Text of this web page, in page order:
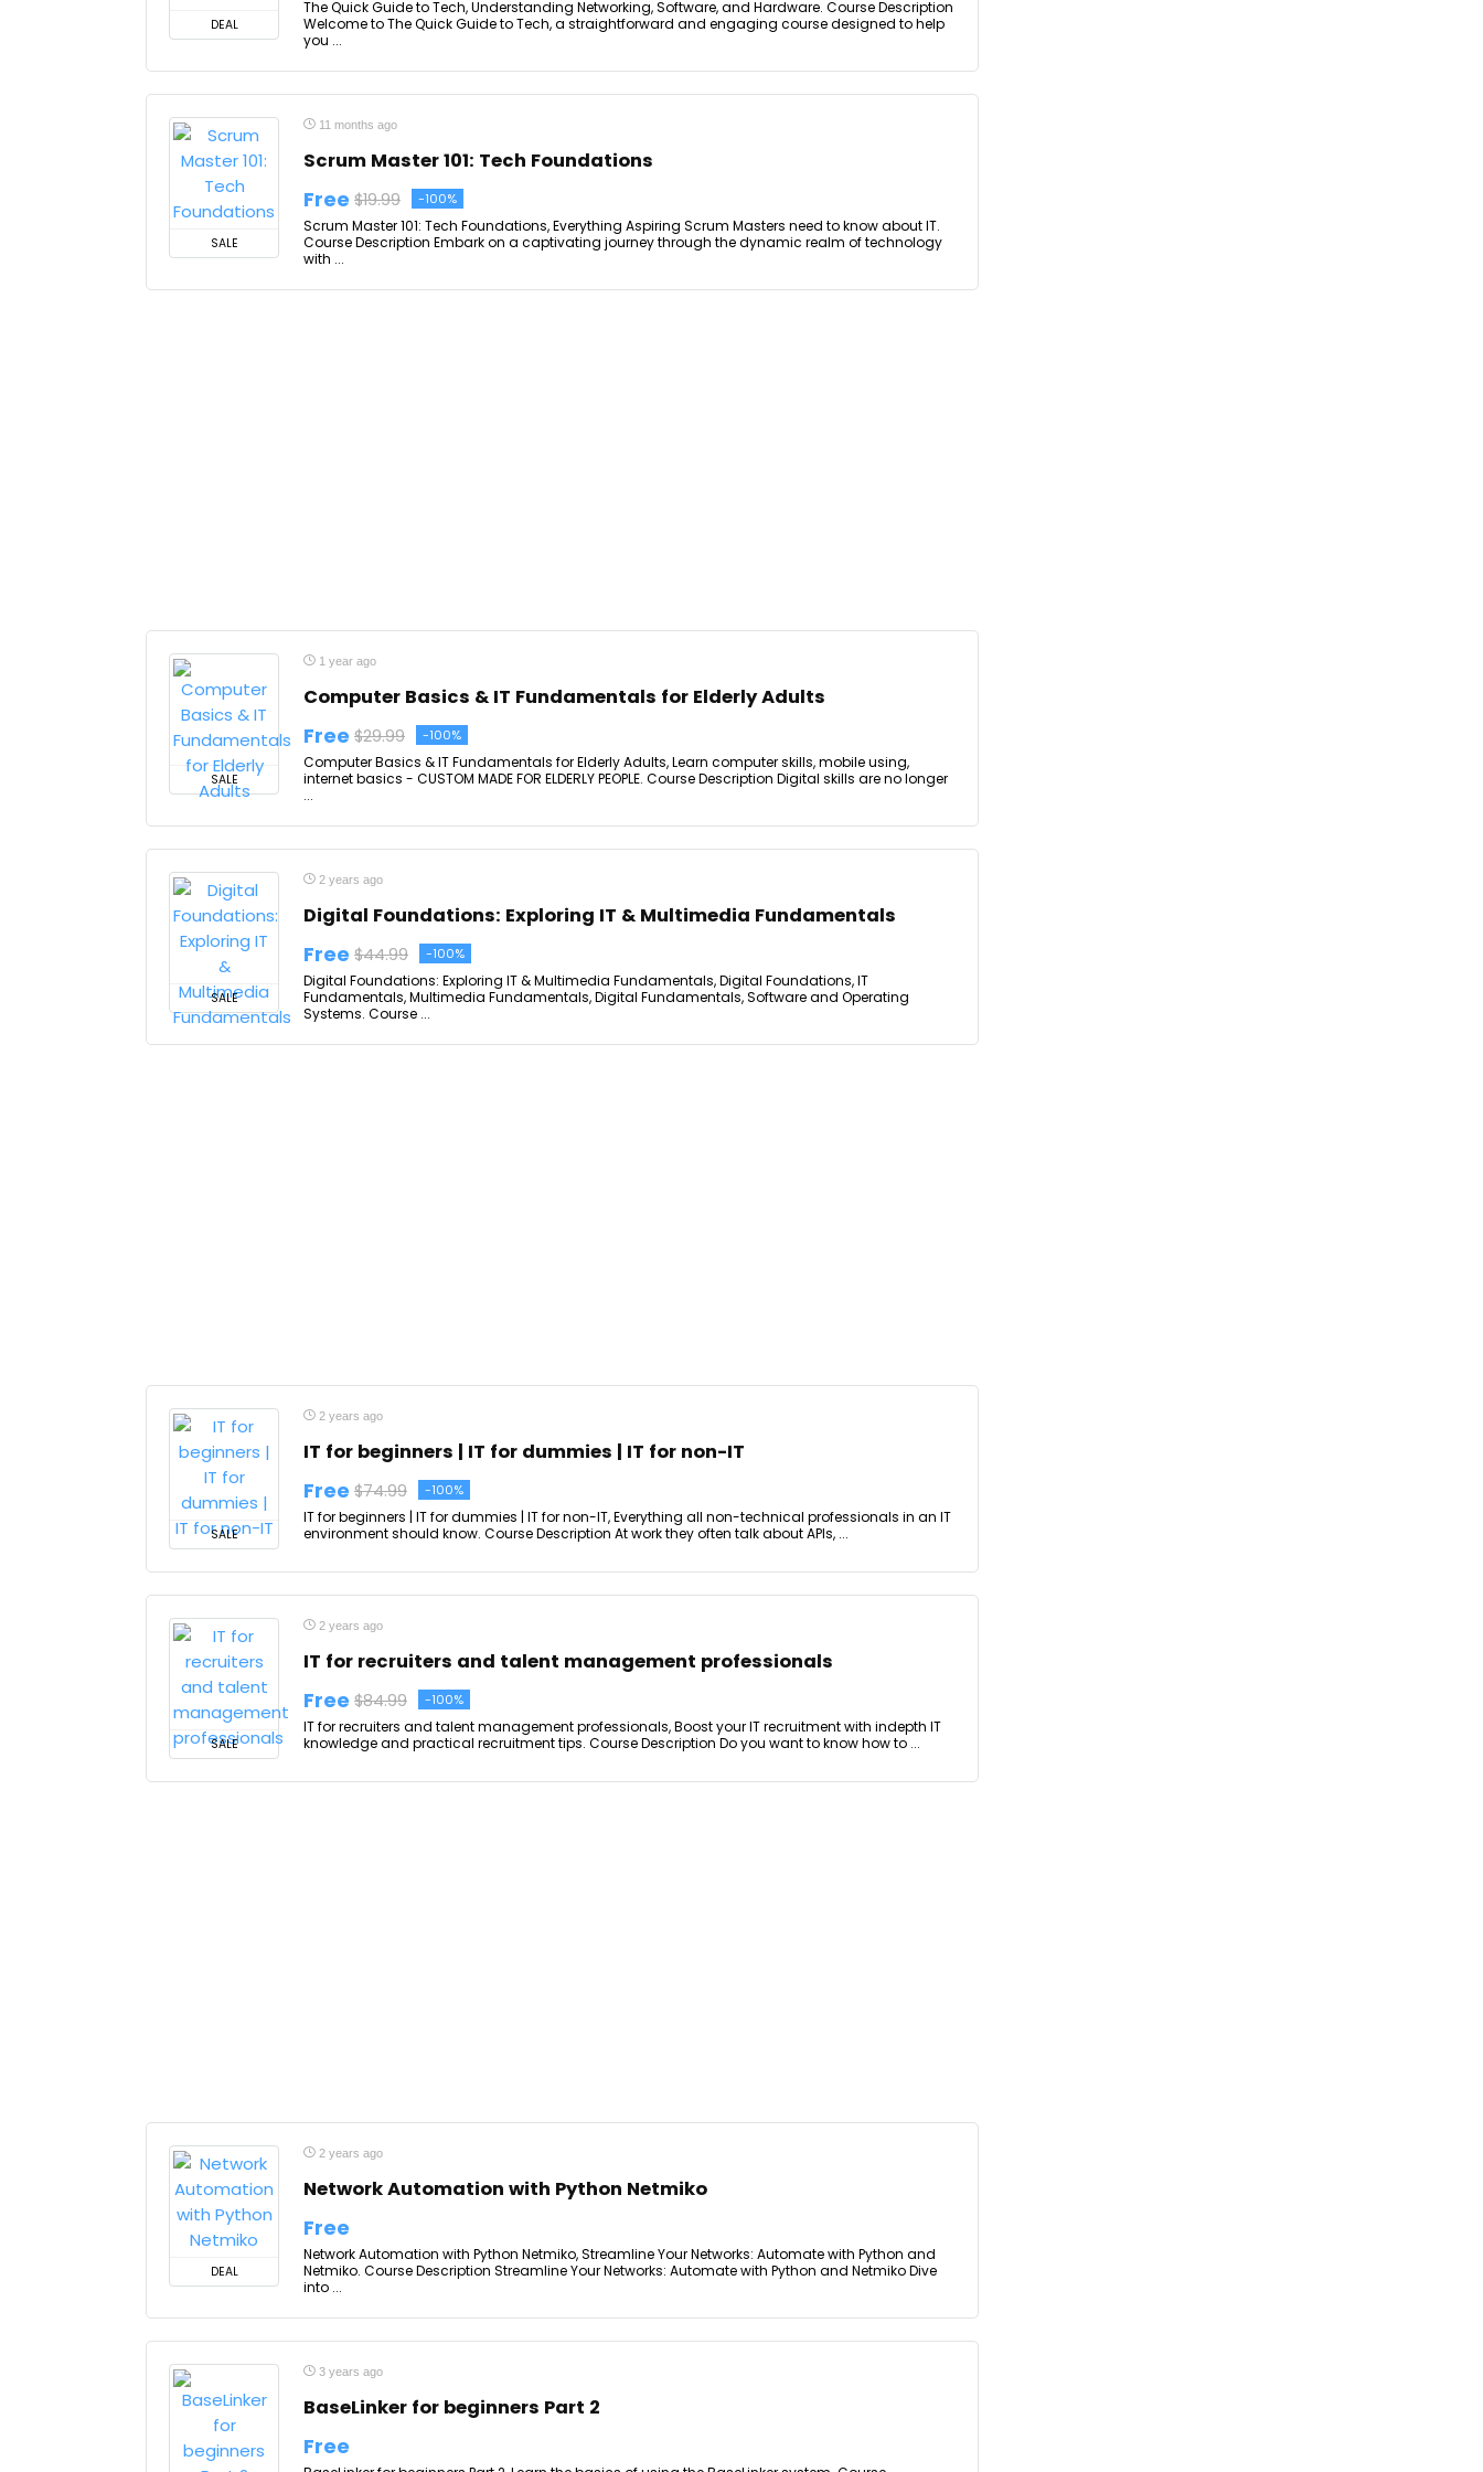
DEAL
The Quick Guide to Tech, Understanding Networking, Software, and Hardware. Course Description
Welcome to The Quick Guide to Tech, a straightforward and engaging course designed to help
you ...
SALE
11 months ago
Scrum Master 101: Tech Foundations
Free $19.99 -100%
Scrum Master 101: Tech Foundations, Everything Aspiring Scrum Masters need to know about IT.
Course Description Embark on a captivating journey through the dynamic realm of technology
with ...
SALE
1 year ago
Computer Basics & IT Fundamentals for Elderly Adults
Free $29.99 -100%
Computer Basics & IT Fundamentals for Elderly Adults, Learn computer skills, mobile using,
internet basics - CUSTOM MADE FOR ELDERLY PEOPLE. Course Description Digital skills are no longer
...
SALE
2 years ago
Digital Foundations: Exploring IT & Multimedia Fundamentals
Free $44.99 -100%
Digital Foundations: Exploring IT & Multimedia Fundamentals, Digital Foundations, IT
Fundamentals, Multimedia Fundamentals, Digital Fundamentals, Software and Operating
Systems. Course ...
SALE
2 years ago
IT for beginners | IT for dummies | IT for non-IT
Free $74.99 -100%
IT for beginners | IT for dummies | IT for non-IT, Everything all non-technical professionals in an IT
environment should know. Course Description At work they often talk about APIs, ...
SALE
2 years ago
IT for recruiters and talent management professionals
Free $84.99 -100%
IT for recruiters and talent management professionals, Boost your IT recruitment with indepth IT
knowledge and practical recruitment tips. Course Description Do you want to know how to ...
DEAL
2 years ago
Network Automation with Python Netmiko
Free
Network Automation with Python Netmiko, Streamline Your Networks: Automate with Python and
Netmiko. Course Description Streamline Your Networks: Automate with Python and Netmiko Dive
into ...
3 years ago
BaseLinker for beginners Part 2
Free